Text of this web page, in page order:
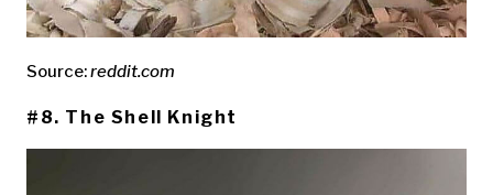
Source:reddit.com
#8. The Shell Knight